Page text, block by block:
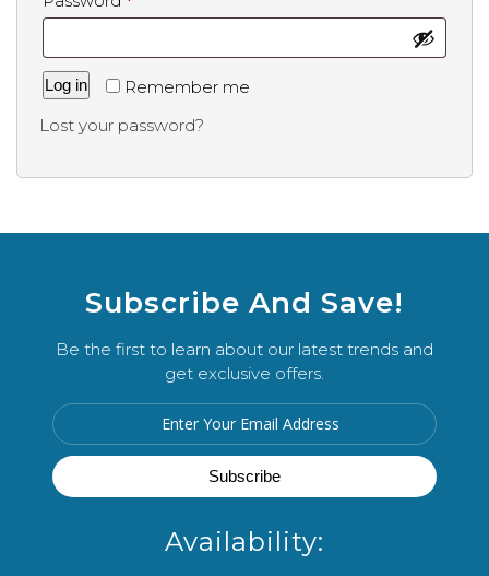
Remember me
Log in
Lost your password?
Subscribe And Save!
Be the first to learn about our latest trends and
get exclusive offers.
Availability: